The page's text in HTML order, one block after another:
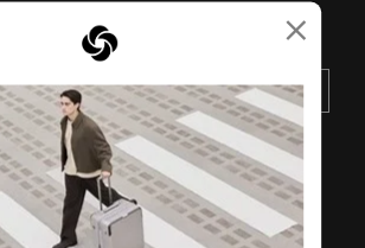
×
JOIN OUR MAILING LIST
SUBSCRIBE
VISIT OUR OTHER BRANDS: